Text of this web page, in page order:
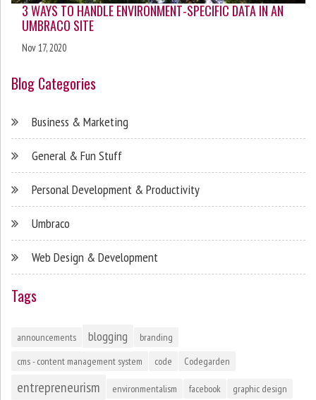
3 WAYS TO HANDLE ENVIRONMENT-SPECIFIC DATA IN AN
UMBRACO SITE
Nov 17, 2020
Blog Categories
Business & Marketing
General & Fun Stuff
Personal Development & Productivity
Umbraco
Web Design & Development
Tags
announcements blogging
branding
cms - content management system
code Codegarden
entrepreneurism environmentalism facebook graphic design